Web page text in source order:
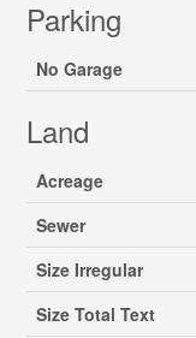
Parking
No Garage
Land
Acreage
Sewer
Size Irregular
Size Total Text